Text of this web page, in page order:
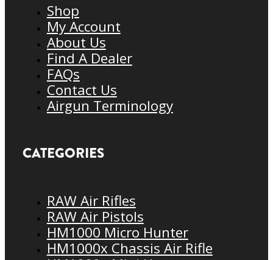
Shop
My Account
About Us
Find A Dealer
FAQs
Contact Us
Airgun Terminology
CATEGORIES
RAW Air Rifles
RAW Air Pistols
HM1000 Micro Hunter
HM1000x Chassis Air Rifle